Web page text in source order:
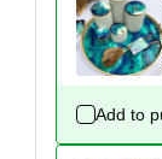
Add to